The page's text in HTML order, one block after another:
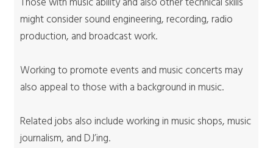
might consider sound engineering, recording, radio
production, and broadcast work.
Working to promote events and music concerts may
also appeal to those with a background in music.
Related jobs also include working in music shops, music
journalism, and DJ’ing.